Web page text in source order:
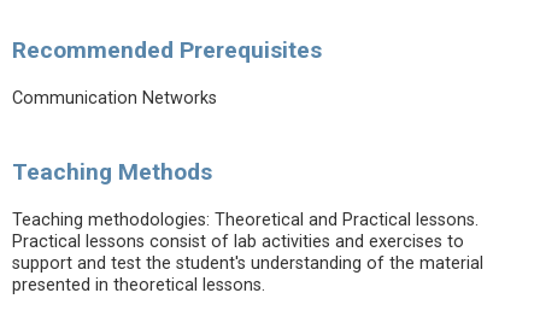
Recommended Prerequisites
Communication Networks
Teaching Methods
Teaching methodologies: Theoretical and Practical lessons.
Practical lessons consist of lab activities and exercises to
support and test the student's understanding of the material
presented in theoretical lessons.